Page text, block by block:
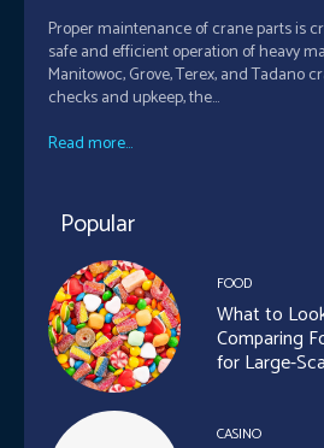
Proper maintenance of crane parts is
safe and efficient operation of heavy
Manitowoc, Grove, Terex, and Tadano
checks and upkeep, the...
Read more...
Popular
FOOD
What to
Comparing
for Large-
CASINO